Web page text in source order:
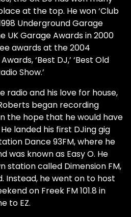
at the top. He won ‘Club
Underground Garage
UK Garage Awards in 2000
awards at the 2004
‘Best DJ,’ ‘Best Old
Show.’
radio and his love for house,
began recording
the hope that he would have
landed his first DJing gig
Dance 93FM, where he
was known as Easy O. He
station called Dimension FM,
Instead, he went on to host
on Freek FM 101.8 in
to EZ.